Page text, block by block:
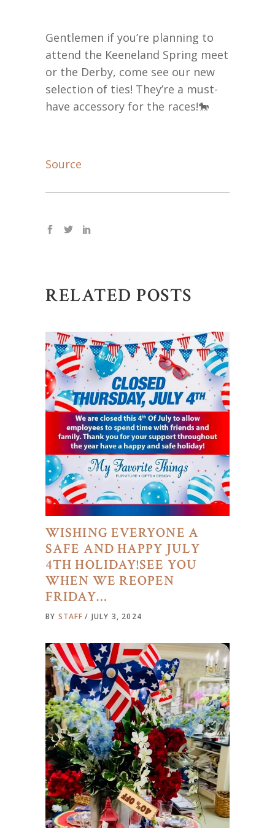
Gentlemen if you’re planning to
attend the Keeneland Spring meet
or the Derby, come see our new
selection of ties! They’re a must-
have accessory for the races!🐎
Source
RELATED POSTS
WISHING EVERYONE A
SAFE AND HAPPY JULY
4TH HOLIDAY!SEE YOU
WHEN WE REOPEN
FRIDAY…
BY STAFF JULY 3, 2024